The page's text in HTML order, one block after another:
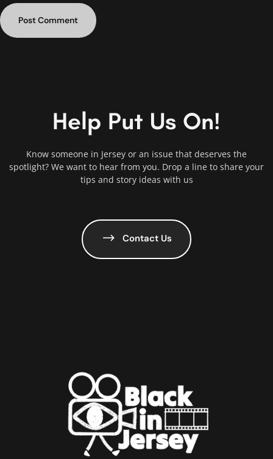
Help Put Us On!
Know someone in Jersey or an issue that deserves the
spotlight? We want to hear from you. Drop a line to share your
tips and story ideas with us
Contact Us